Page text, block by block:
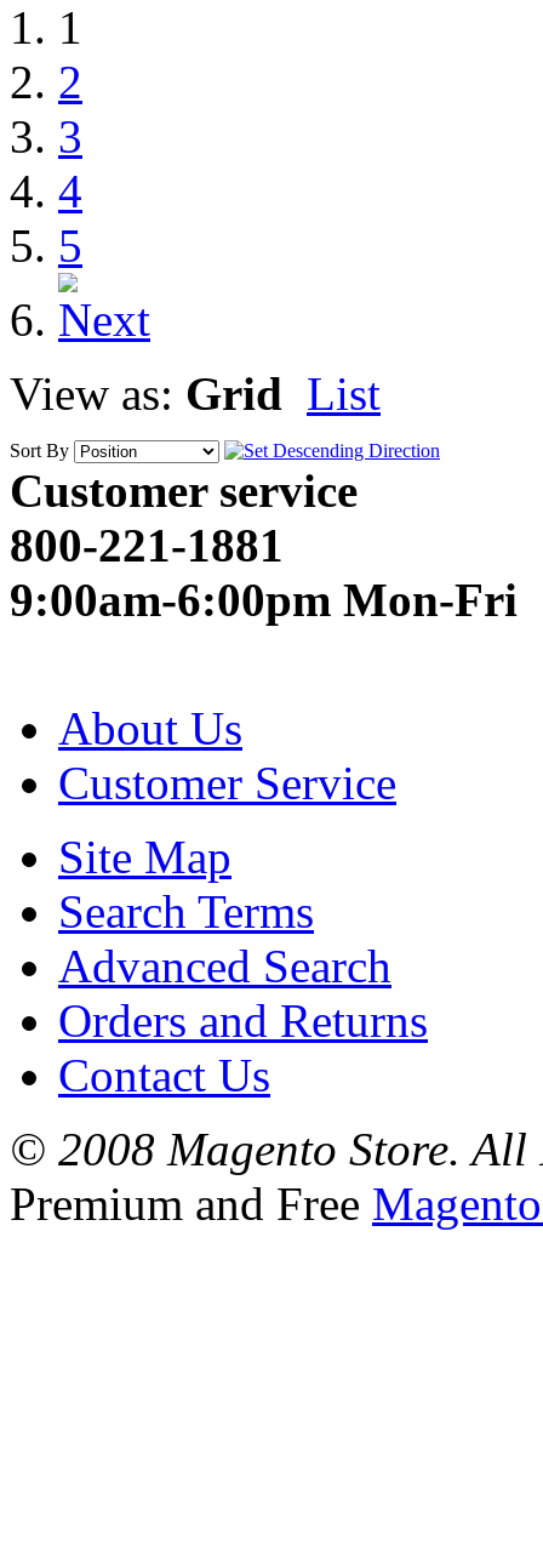
1
2
3
4
5
View as: Grid List
Sort By
Customer service
800-221-1881
9:00am-6:00pm Mon-Fri
About Us
Customer Service
Site Map
Search Terms
Advanced Search
Orders and Returns
Contact Us
© 2008 Magento Store. All
Premium and Free